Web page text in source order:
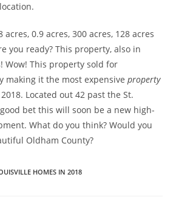
acres, 0.9 acres, 300 acres, 128 acres
you ready? This property, also in
! Wow! This property sold for
making it the most expensiveproperty
Located out 42 past the St.
good bet this will soon be a new high-
What do you think? Would you
Oldham County?
HOMES IN 2018